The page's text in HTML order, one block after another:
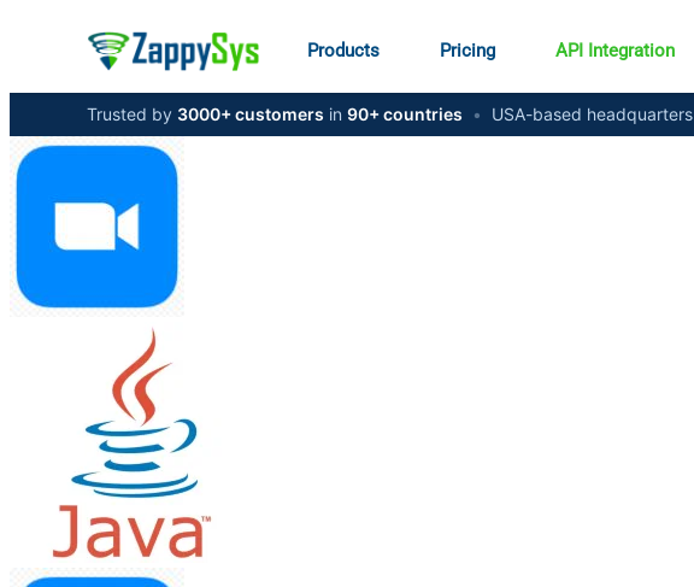
Products Pricing API Integration
Trusted by 3000+ customers in 90+ countries • USA-based headquarters